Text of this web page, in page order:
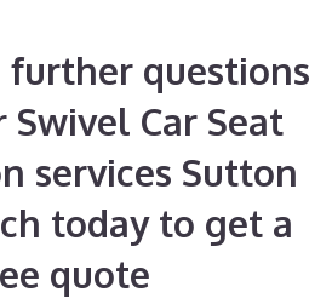
further questions
Car Seat
services Sutton
today to get a
quote